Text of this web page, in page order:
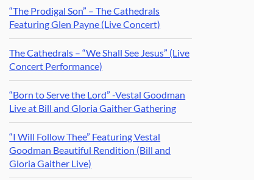
“The Prodigal Son” – The Cathedrals
Featuring Glen Payne (Live Concert)
The Cathedrals – “We Shall See Jesus” (Live
Concert Performance)
“Born to Serve the Lord” -Vestal Goodman
Live at Bill and Gloria Gaither Gathering
“I Will Follow Thee” Featuring Vestal
Goodman Beautiful Rendition (Bill and
Gloria Gaither Live)